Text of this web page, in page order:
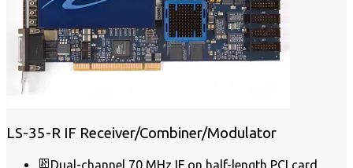
LS-35-R IF Receiver/Combiner/Modulator
Dual-channel 70 MHz IF on half-length PCI card